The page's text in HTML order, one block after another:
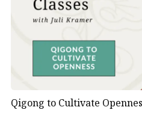
Qigong to Cultivate